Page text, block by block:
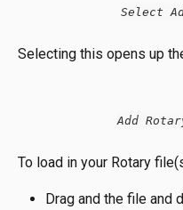
Select
Selecting this opens up
Add
To load in your Rotary
Drag and the file and